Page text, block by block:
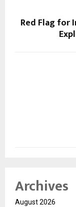
Red Flag for
Archives
August 2026